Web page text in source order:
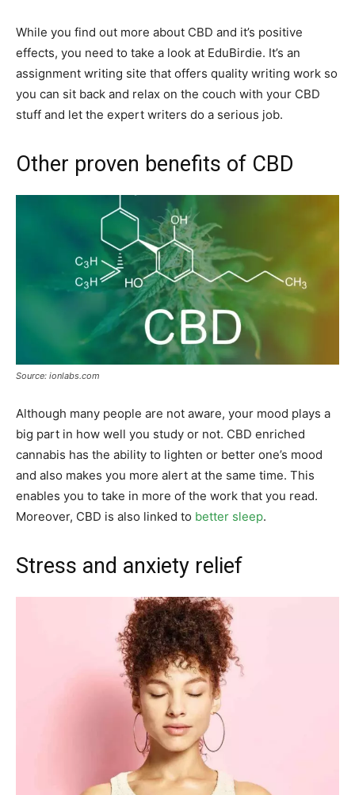
While you find out more about CBD and it’s positive
effects, you need to take a look at EduBirdie. It’s an
assignment writing site that offers quality writing work so
you can sit back and relax on the couch with your CBD
stuff and let the expert writers do a serious job.
Other proven benefits of CBD
Source: ionlabs.com
Although many people are not aware, your mood plays a
big part in how well you study or not. CBD enriched
cannabis has the ability to lighten or better one’s mood
and also makes you more alert at the same time. This
enables you to take in more of the work that you read.
Moreover, CBD is also linked to better sleep.
Stress and anxiety relief